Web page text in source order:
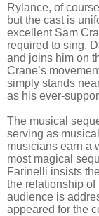
Rylance, of
but the cast is
excellent Sam
required to sing,
and joins him on
Crane’s
simply stands
as his ever-
The musical
serving as
musicians earn a
most magical
Farinelli insists
the relationship of
audience is
appeared for the